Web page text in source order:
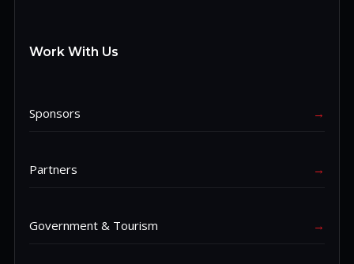
Work With Us
Sponsors →
Partners →
Government & Tourism →